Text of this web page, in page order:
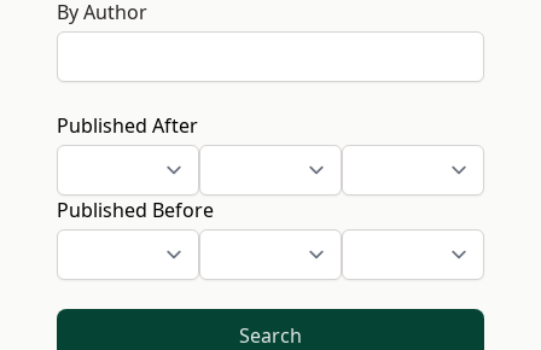
By Author
Published After
Published Before
Search